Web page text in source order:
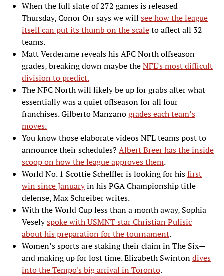
When the full slate of 272 games is released
Thursday, Conor Orr says we will see how the league
itself can put its thumb on the scaleto affect all 32
teams.
Matt Verderame reveals his AFC North offseason
grades, breaking down maybe theNFL’s most difficult
division to predict.
The NFC North will likely be up for grabs after what
essentially was a quiet offseason for all four
franchises. Gilberto Manzanogrades each team’s
moves.
You know those elaborate videos NFL teams post to
announce their schedules? Albert Breer has the inside
scoop on how the league approves them.
World No. 1 Scottie Scheffler is looking for hisfirst
win since Januaryin his PGA Championship title
defense, Max Schreiber writes.
With the World Cup less than a month away, Sophia
Veselyspoke with USMNT star Christian Pulisic
about his preparation for the tournament.
Women’s sports are staking their claim in The Six—
and making up for lost time. Elizabeth Swintondives
into the Tempo's big arrival in Toronto.